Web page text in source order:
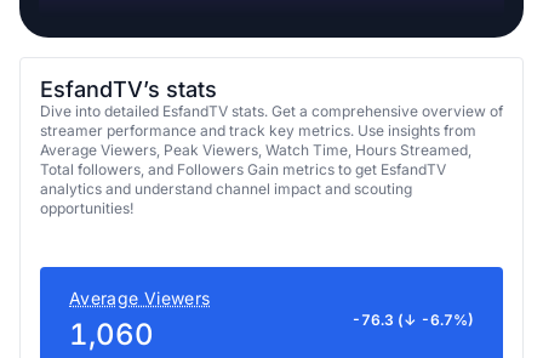
EsfandTV’s stats
Dive into detailed EsfandTV stats. Get a comprehensive overview of
streamer performance and track key metrics. Use insights from
Average Viewers, Peak Viewers, Watch Time, Hours Streamed,
Total followers, and Followers Gain metrics to get EsfandTV
analytics and understand channel impact and scouting
opportunities!
Average Viewers
1,060 -76.3 (↓ -6.7%)